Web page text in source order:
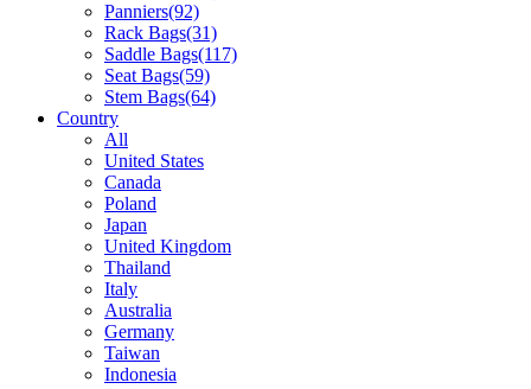
Panniers(92)
Rack Bags(31)
Saddle Bags(117)
Seat Bags(59)
Stem Bags(64)
Country
All
United States
Canada
Poland
Japan
United Kingdom
Thailand
Italy
Australia
Germany
Taiwan
Indonesia